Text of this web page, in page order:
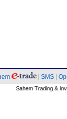
SMS
Sahem Trading &